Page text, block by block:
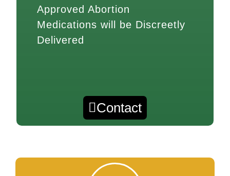
Approved Abortion
Medications will be Discreetly
Delivered
Contact